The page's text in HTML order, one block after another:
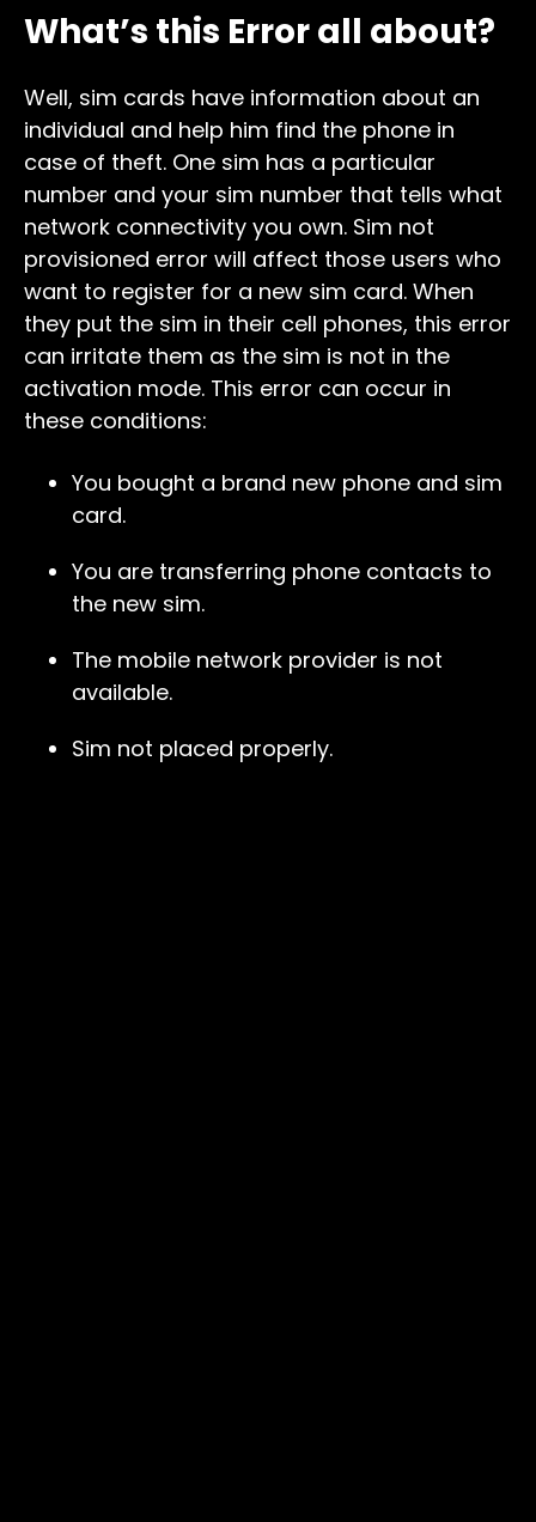
What’s this Error all about?
Well, sim cards have information about an
individual and help him find the phone in
case of theft. One sim has a particular
number and your sim number that tells what
network connectivity you own. Sim not
provisioned error will affect those users who
want to register for a new sim card. When
they put the sim in their cell phones, this error
can irritate them as the sim is not in the
activation mode. This error can occur in
these conditions:
You bought a brand new phone and sim
card.
You are transferring phone contacts to
the new sim.
The mobile network provider is not
available.
Sim not placed properly.